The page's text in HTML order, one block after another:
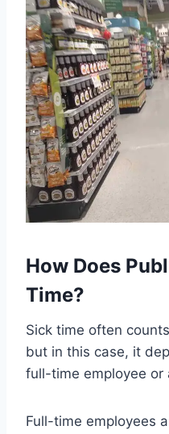
How Does
Time?
Sick time often
but in this case, it
full-time employee
Full-time employees